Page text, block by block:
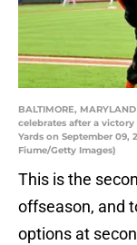
BALTIMORE,
celebrates after a victory
Yards on September 09,
Fiume/Getty Images)
This is the
offseason, and
options at